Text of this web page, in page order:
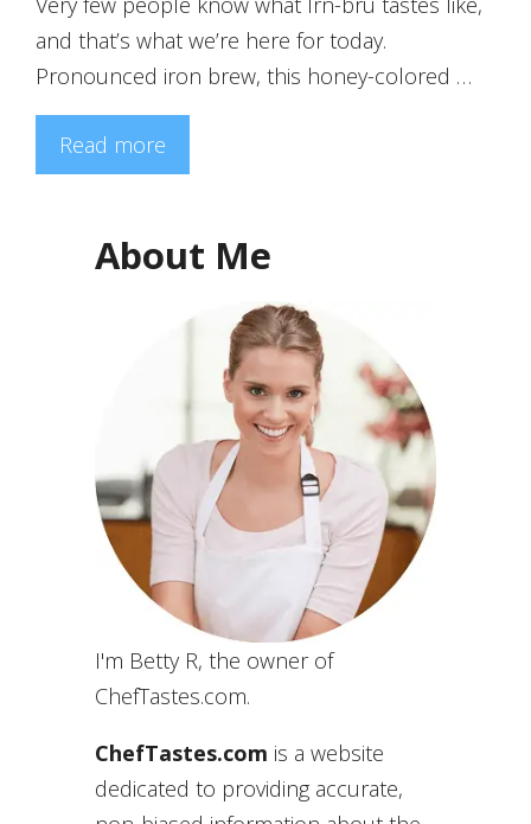
and that’s what we’re here for today.
Pronounced iron brew, this honey-colored …
Read more
About Me
I'm Betty R, the owner of
ChefTastes.com.
ChefTastes.com is a website
dedicated to providing accurate,